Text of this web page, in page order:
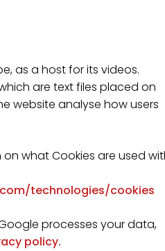
as a host for its videos.
are text files placed on
website analyse how users
what Cookies are used
technologies/cookies
processes your data,
policy.